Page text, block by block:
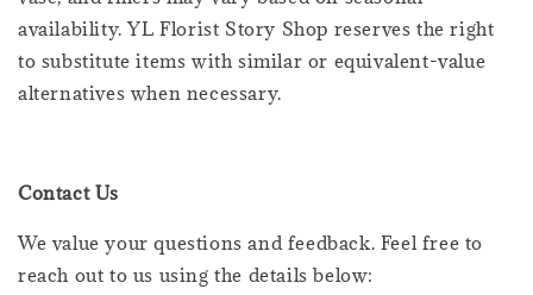
availability. YL Florist Story Shop reserves the right
to substitute items with similar or equivalent-value
alternatives when necessary.
Contact Us
We value your questions and feedback. Feel free to
reach out to us using the details below: